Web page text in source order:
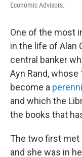
Economic Advisors.
One of the most
in the life of Alan
central banker
Ayn Rand, whose
become a
and which the
the books that
The two first met
and she was in